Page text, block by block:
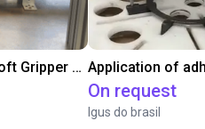
Conveyor Placing with Soft Gripper and Vision Application of
On request
Igus do brasil